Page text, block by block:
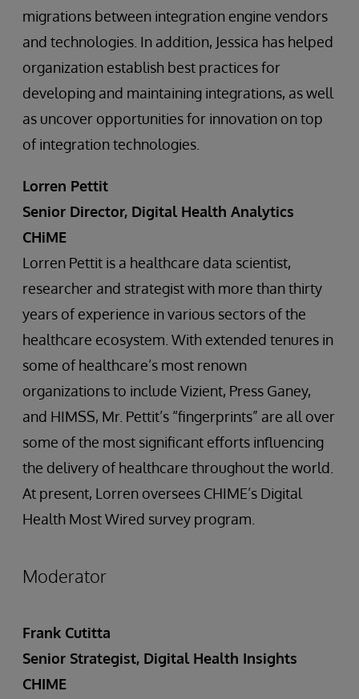
migrations between integration engine vendors
and technologies. In addition, Jessica has helped
organization establish best practices for
developing and maintaining integrations, as well
as uncover opportunities for innovation on top
of integration technologies.
Lorren Pettit
Senior Director, Digital Health Analytics
CHiME
Lorren Pettit is a healthcare data scientist,
researcher and strategist with more than thirty
years of experience in various sectors of the
healthcare ecosystem. With extended tenures in
some of healthcare’s most renown
organizations to include Vizient, Press Ganey,
and HIMSS, Mr. Pettit’s “fingerprints” are all over
some of the most significant efforts influencing
the delivery of healthcare throughout the world.
At present, Lorren oversees CHIME’s Digital
Health Most Wired survey program.
Moderator
Frank Cutitta
Senior Strategist, Digital Health Insights
CHIME